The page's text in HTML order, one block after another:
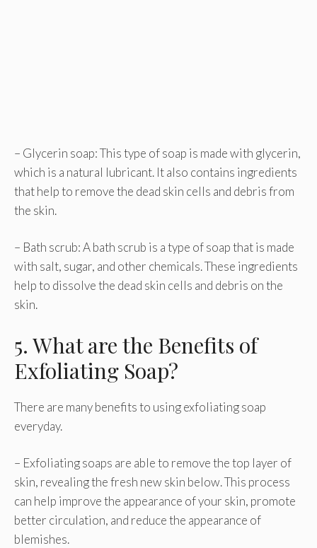
– Glycerin soap: This type of soap is made with glycerin,
which is a natural lubricant. It also contains ingredients
that help to remove the dead skin cells and debris from
the skin.
– Bath scrub: A bath scrub is a type of soap that is made
with salt, sugar, and other chemicals. These ingredients
help to dissolve the dead skin cells and debris on the
skin.
5. What are the Benefits of
Exfoliating Soap?
There are many benefits to using exfoliating soap
everyday.
– Exfoliating soaps are able to remove the top layer of
skin, revealing the fresh new skin below. This process
can help improve the appearance of your skin, promote
better circulation, and reduce the appearance of
blemishes.